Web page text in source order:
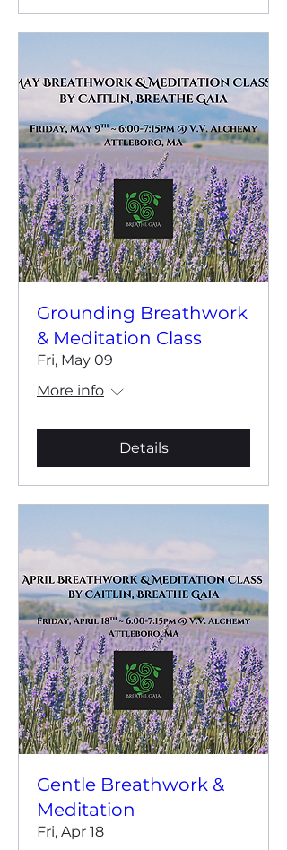
Grounding Breathwork
& Meditation Class
Fri, May 09
More info
Details
Gentle Breathwork &
Meditation
Fri, Apr 18